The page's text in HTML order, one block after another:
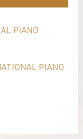
PIANO
PIANO